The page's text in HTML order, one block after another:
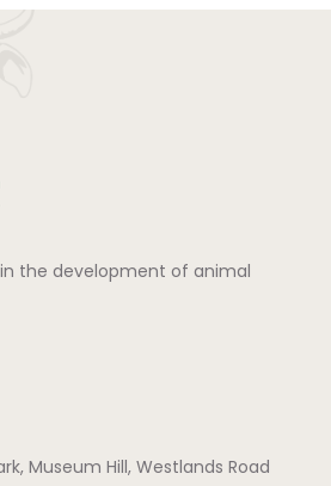
the development of animal
Museum Hill, Westlands Road